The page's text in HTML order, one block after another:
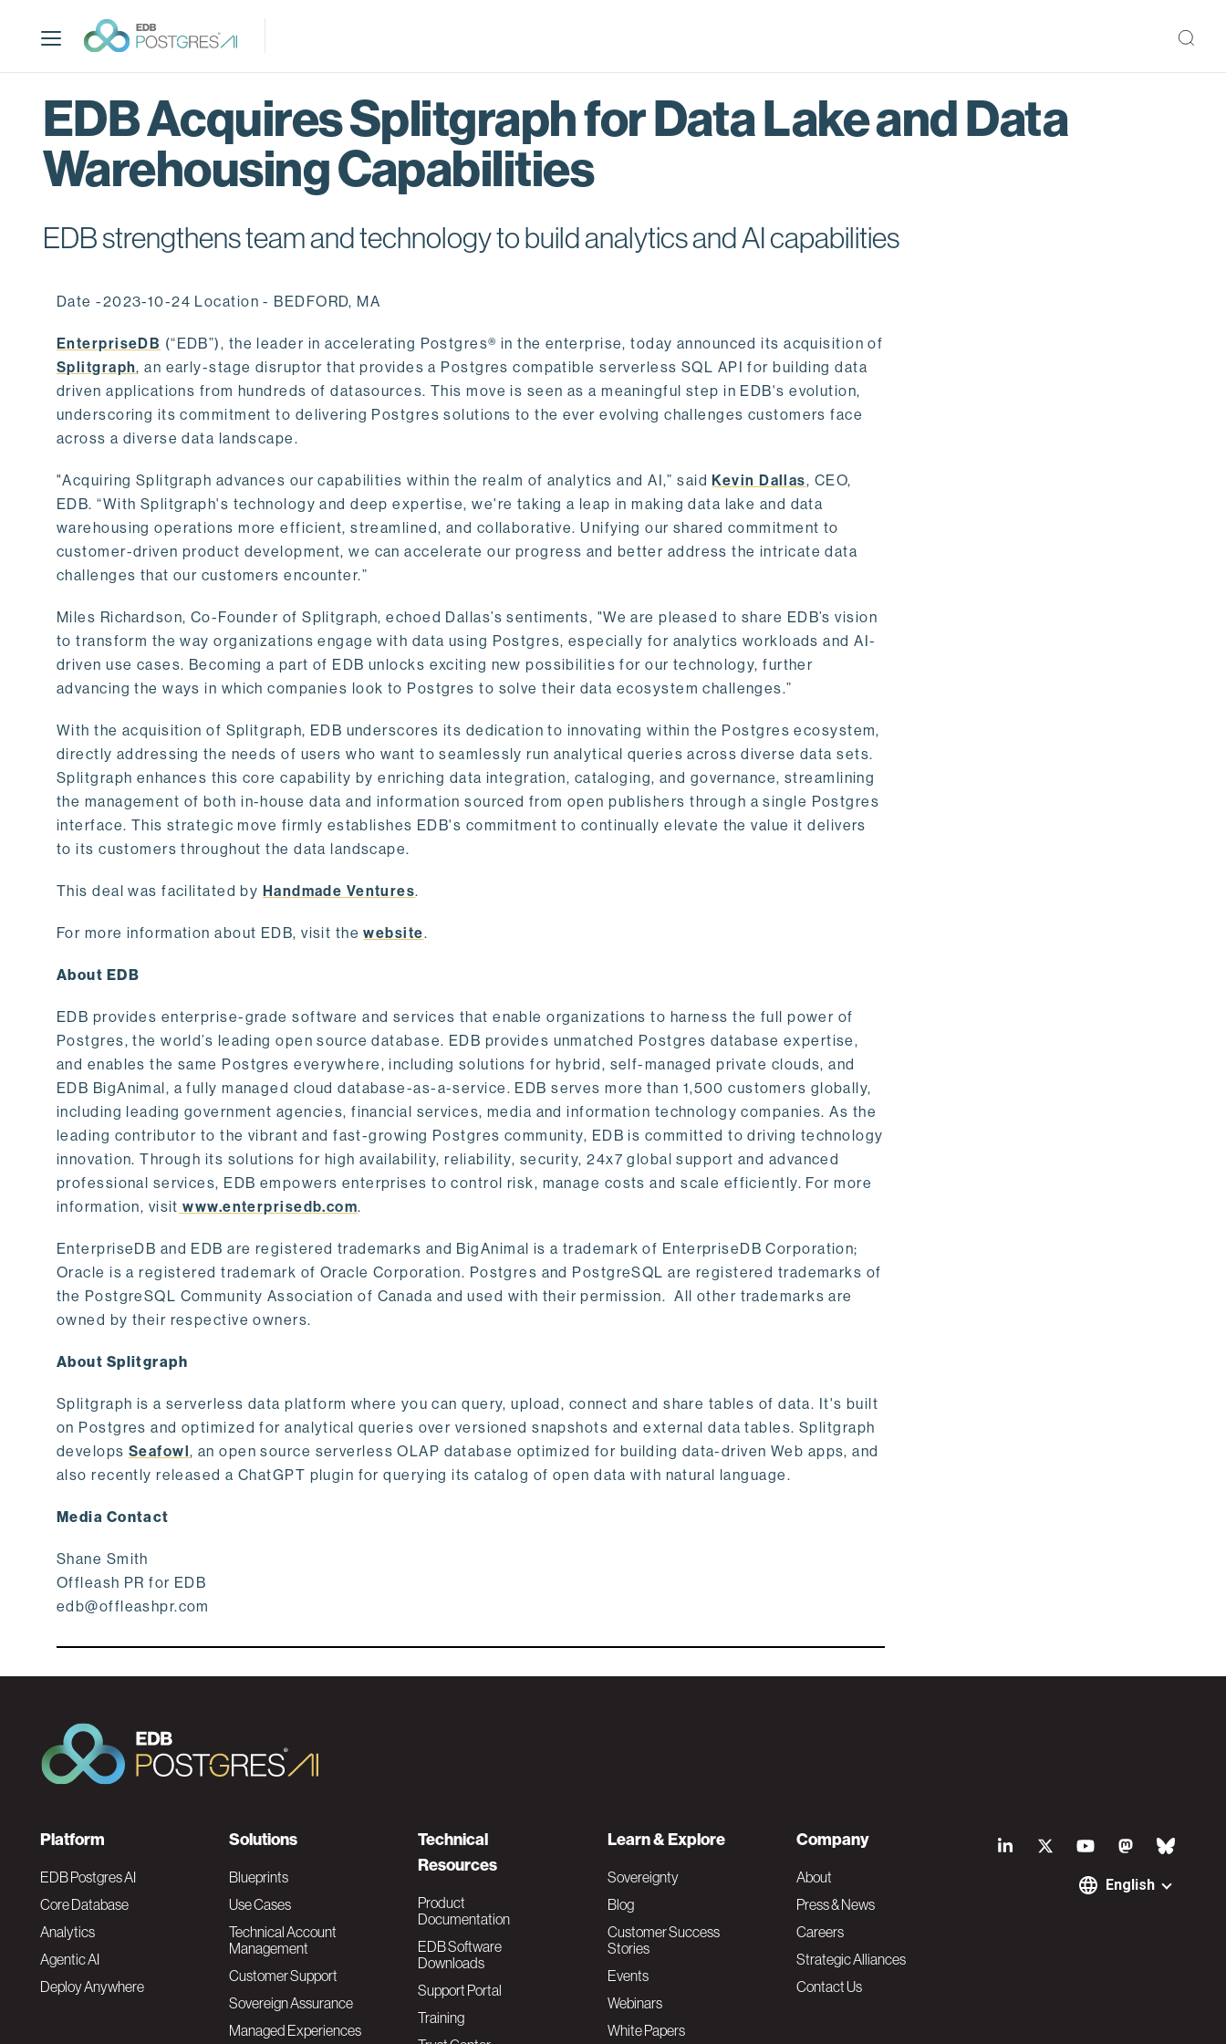
p
EDB Acquires Splitgraph for Data Lake and Data
Warehousing Capabilities
EDB strengthens team and technology to build analytics and AI capabilities
Date -2023-10-24 Location - BEDFORD, MA
EnterpriseDB (“EDB”), the leader in accelerating Postgres® in the enterprise, today announced its acquisition of
Splitgraph, an early-stage disruptor that provides a Postgres compatible serverless SQL API for building data
driven applications from hundreds of datasources. This move is seen as a meaningful step in EDB's evolution,
underscoring its commitment to delivering Postgres solutions to the ever evolving challenges customers face
across a diverse data landscape.
"Acquiring Splitgraph advances our capabilities within the realm of analytics and AI,” saidKevin Dallas, CEO,
EDB. “With Splitgraph's technology and deep expertise, we're taking a leap in making data lake and data
warehousing operations more efficient, streamlined, and collaborative. Unifying our shared commitment to
customer-driven product development, we can accelerate our progress and better address the intricate data
challenges that our customers encounter.”
Miles Richardson, Co-Founder of Splitgraph, echoed Dallas’s sentiments, "We are pleased to share EDB’s vision
to transform the way organizations engage with data using Postgres, especially for analytics workloads and AI-
driven use cases. Becoming a part of EDB unlocks exciting new possibilities for our technology, further
advancing the ways in which companies look to Postgres to solve their data ecosystem challenges.”
With the acquisition of Splitgraph, EDB underscores its dedication to innovating within the Postgres ecosystem,
directly addressing the needs of users who want to seamlessly run analytical queries across diverse data sets.
Splitgraph enhances this core capability by enriching data integration, cataloging, and governance, streamlining
the management of both in-house data and information sourced from open publishers through a single Postgres
interface. This strategic move firmly establishes EDB's commitment to continually elevate the value it delivers
to its customers throughout the data landscape.
This deal was facilitated by Handmade Ventures.
For more information about EDB, visit thewebsite.
About EDB
EDB provides enterprise-grade software and services that enable organizations to harness the full power of
Postgres, the world’s leading open source database. EDB provides unmatched Postgres database expertise,
and enables the same Postgres everywhere, including solutions for hybrid, self-managed private clouds, and
EDB BigAnimal, a fully managed cloud database-as-a-service. EDB serves more than 1,500 customers globally,
including leading government agencies, financial services, media and information technology companies. As the
leading contributor to the vibrant and fast-growing Postgres community, EDB is committed to driving technology
innovation. Through its solutions for high availability, reliability, security, 24x7 global support and advanced
professional services, EDB empowers enterprises to control risk, manage costs and scale efficiently. For more
information, visit www.enterprisedb.com.
EnterpriseDB and EDB are registered trademarks and BigAnimal is a trademark of EnterpriseDB Corporation;
Oracle is a registered trademark of Oracle Corporation. Postgres and PostgreSQL are registered trademarks of
the PostgreSQL Community Association of Canada and used with their permission. All other trademarks are
owned by their respective owners.
About Splitgraph
Splitgraph is a serverless data platform where you can query, upload, connect and share tables of data. It's built
on Postgres and optimized for analytical queries over versioned snapshots and external data tables. Splitgraph
develops Seafowl, an open source serverless OLAP database optimized for building data-driven Web apps, and
also recently released a ChatGPT plugin for querying its catalog of open data with natural language.
Media Contact
Shane Smith
Offleash PR for EDB
edb@offleashpr.com
S
English
F
o
o
t
Platform
EDB Postgres AI
Core Database
Analytics
Agentic AI
Deploy Anywhere
Solutions
Blueprints
Use Cases
Technical Account
Management
Customer Support
Sovereign Assurance
Managed Experiences
Technical
Resources
Product
Documentation
EDB Software
Downloads
Support Portal
Training
Learn & Explore
Sovereignty
Blog
Customer Success
Stories
Events
Webinars
White Papers
Company
About
Press & News
Careers
Strategic Alliances
Contact Us